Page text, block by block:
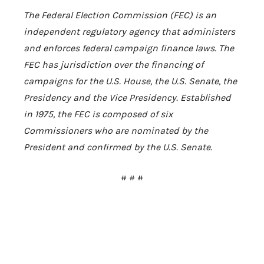
The Federal Election Commission (FEC) is an
independent regulatory agency that administers
and enforces federal campaign finance laws. The
FEC has jurisdiction over the financing of
campaigns for the U.S. House, the U.S. Senate, the
Presidency and the Vice Presidency. Established
in 1975, the FEC is composed of six
Commissioners who are nominated by the
President and confirmed by the U.S. Senate.
# # #